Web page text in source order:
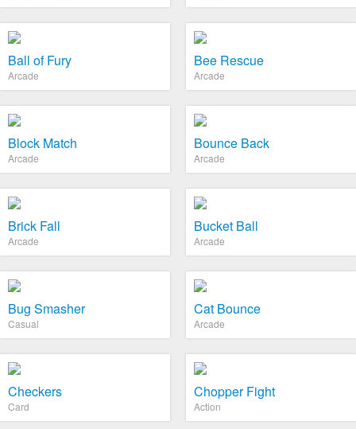
Ball of Fury
Arcade
Bee Rescue
Arcade
Block Match
Arcade
Bounce Back
Arcade
Brick Fall
Arcade
Bucket Ball
Arcade
Bug Smasher
Casual
Cat Bounce
Arcade
Checkers
Card
Chopper Fight
Action